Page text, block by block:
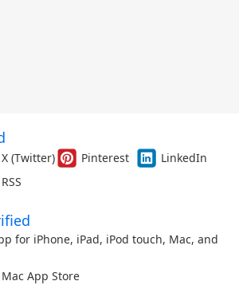
X (Twitter) Pinterest
LinkedIn
RSS
for iPhone, iPad, iPod touch, Mac, and
Mac App Store